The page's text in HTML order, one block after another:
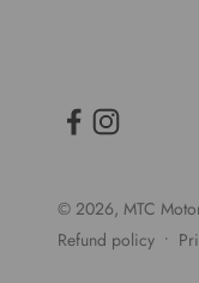
© 2026, MTC
Refund policy